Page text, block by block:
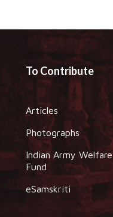
To Contribute
Articles
Photographs
Indian Army Welfare
Fund
eSamskriti